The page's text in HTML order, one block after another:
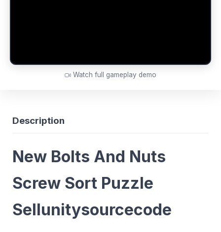
Watch full gameplay demo
Description
New Bolts And Nuts
Screw Sort Puzzle
Sellunitysourcecode